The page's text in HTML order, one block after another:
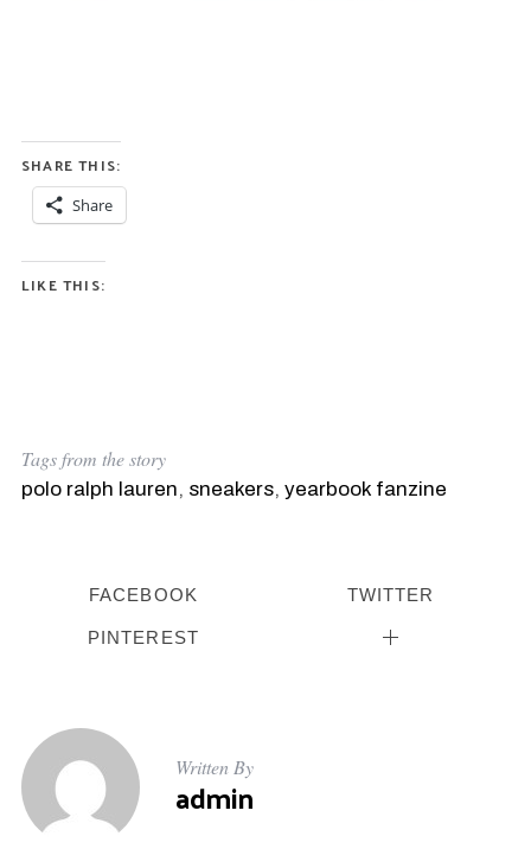
SHARE THIS:
Share
LIKE THIS:
Tags from the story
polo ralph lauren, sneakers, yearbook fanzine
FACEBOOK TWITTER
PINTEREST
Written By
admin